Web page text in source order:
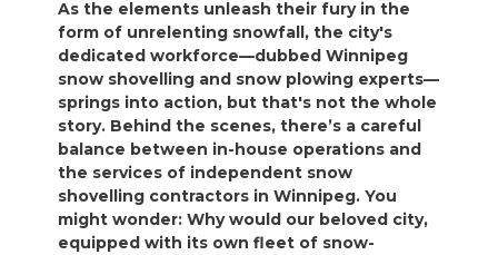
As the elements unleash their fury in the
form of unrelenting snowfall, the city's
dedicated workforce—dubbed Winnipeg
snow shovelling and snow plowing experts—
springs into action, but that's not the whole
story. Behind the scenes, there’s a careful
balance between in-house operations and
the services of independent snow
shovelling contractors in Winnipeg. You
might wonder: Why would our beloved city,
equipped with its own fleet of snow-